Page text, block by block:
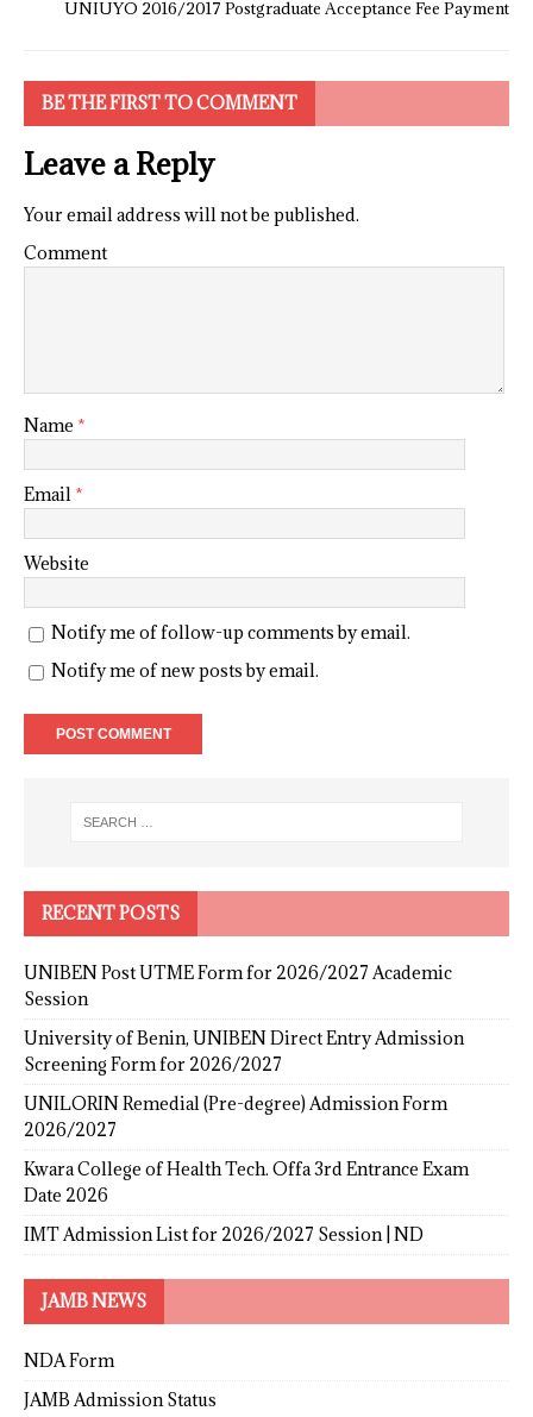
UNIUYO 2016/2017 Postgraduate Acceptance Fee Payment
BE THE FIRST TO COMMENT
Leave a Reply
Your email address will not be published.
Comment
Name *
Email *
Website
Notify me of follow-up comments by email.
Notify me of new posts by email.
RECENT POSTS
UNIBEN Post UTME Form for 2026/2027 Academic
Session
University of Benin, UNIBEN Direct Entry Admission
Screening Form for 2026/2027
UNILORIN Remedial (Pre-degree) Admission Form
2026/2027
Kwara College of Health Tech. Offa 3rd Entrance Exam
Date 2026
IMT Admission List for 2026/2027 Session | ND
JAMB NEWS
NDA Form
JAMB Admission Status